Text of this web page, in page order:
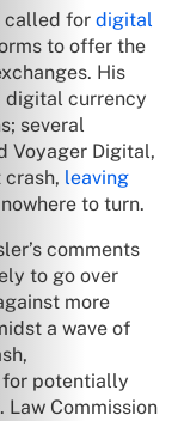
called for digital
to offer the
His
digital currency
several
Voyager Digital,
leaving
to turn.
comments
to go over
more
a wave of
for potentially
Law Commission